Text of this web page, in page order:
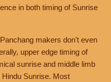
in both timing of Sunrise
makers don't even
upper edge timing of
sunrise and middle limb
Sunrise. Most